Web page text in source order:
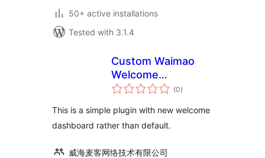
50+ active installations
Tested with 3.1.4
Custom Waimao
Welcome
Dashboard
(0total
ratings
)
This is a simple plugin with new welcome
dashboard rather than default.
威海麦客网络技术有限公司